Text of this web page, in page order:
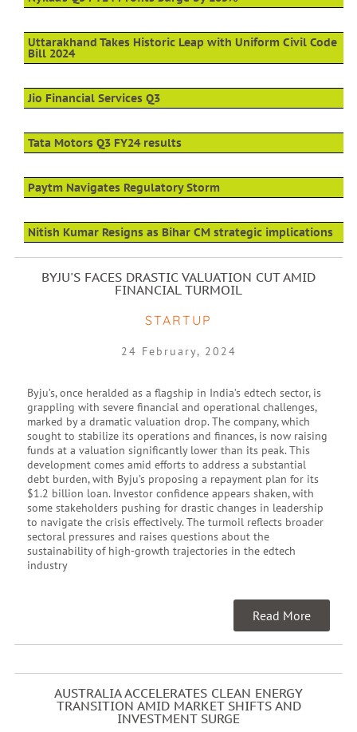
Uttarakhand Takes Historic Leap with Uniform Civil Code
Bill 2024
Jio Financial Services Q3
Tata Motors Q3 FY24 results
Paytm Navigates Regulatory Storm
Nitish Kumar Resigns as Bihar CM strategic implications
BYJU'S FACES DRASTIC VALUATION CUT AMID
FINANCIAL TURMOIL
STARTUP
24 February, 2024
Byju’s, once heralded as a flagship in India’s edtech sector, is
grappling with severe financial and operational challenges,
marked by a dramatic valuation drop. The company, which
sought to stabilize its operations and finances, is now raising
funds at a valuation significantly lower than its peak. This
development comes amid efforts to address a substantial
debt burden, with Byju’s proposing a repayment plan for its
$1.2 billion loan. Investor confidence appears shaken, with
some stakeholders pushing for drastic changes in leadership
to navigate the crisis effectively. The turmoil reflects broader
sectoral pressures and raises questions about the
sustainability of high-growth trajectories in the edtech
industry
Read More
AUSTRALIA ACCELERATES CLEAN ENERGY
TRANSITION AMID MARKET SHIFTS AND
INVESTMENT SURGE